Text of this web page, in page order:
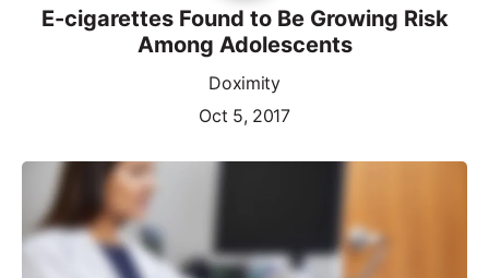
E-cigarettes Found to Be Growing Risk
Among Adolescents
Doximity
Oct 5, 2017